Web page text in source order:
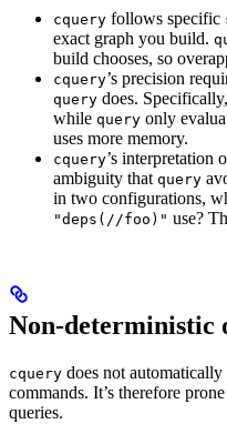
cquery follows specific
exact graph you build.
build chooses, so
cquery’s precision
query does. Specifically,
while query only
uses more memory.
cquery’s interpretation
ambiguity that query
in two configurations,
"deps(//foo)" use?
Non-deterministic
cquery does not
commands. It’s therefore
queries.